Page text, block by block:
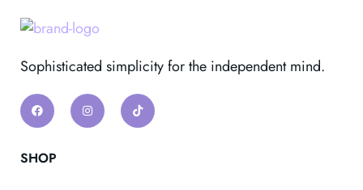
Sophisticated simplicity for the independent mind.
SHOP